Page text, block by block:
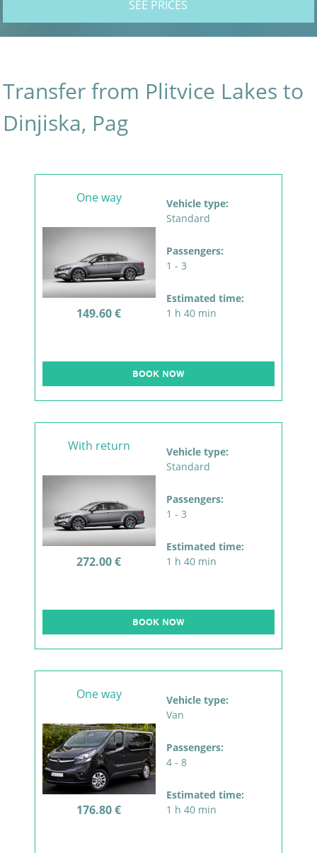
SEE PRICES
Transfer from Plitvice Lakes to
Dinjiska, Pag
One way
149.60 €
Vehicle type:
Standard
Passengers:
1 - 3
Estimated time:
1 h 40 min
BOOK NOW
With return
272.00 €
Vehicle type:
Standard
Passengers:
1 - 3
Estimated time:
1 h 40 min
BOOK NOW
One way
176.80 €
Vehicle type:
Van
Passengers:
4 - 8
Estimated time:
1 h 40 min